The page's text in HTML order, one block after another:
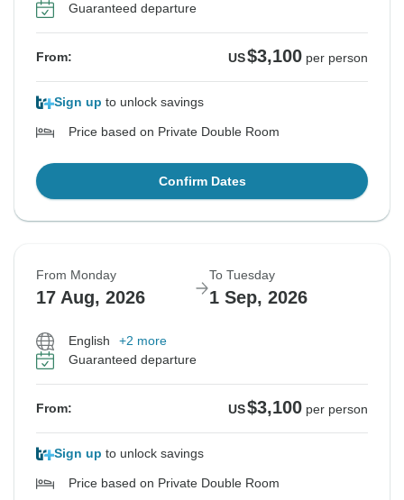
Guaranteed departure
From: US$3,100 per person
Sign up to unlock savings
Price based on Private Double Room
Confirm Dates
From Monday
17 Aug, 2026
To Tuesday
1 Sep, 2026
English
+2 more
Guaranteed departure
From: US$3,100 per person
Sign up to unlock savings
Price based on Private Double Room